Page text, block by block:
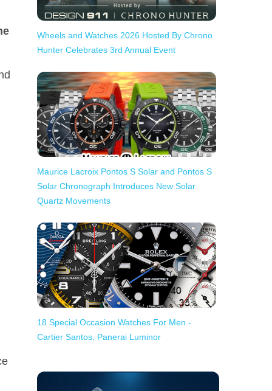
Wheels and Watches 2026 Hosted By Chrono
Hunter Celebrates 3rd Annual Event
Maurice Lacroix Pontos S Solar and Pontos S
Solar Chronograph Introduces New Solar
Quartz Movements
18 Special Occasion Watches For Men -
Cartier Santos, Panerai Luminor